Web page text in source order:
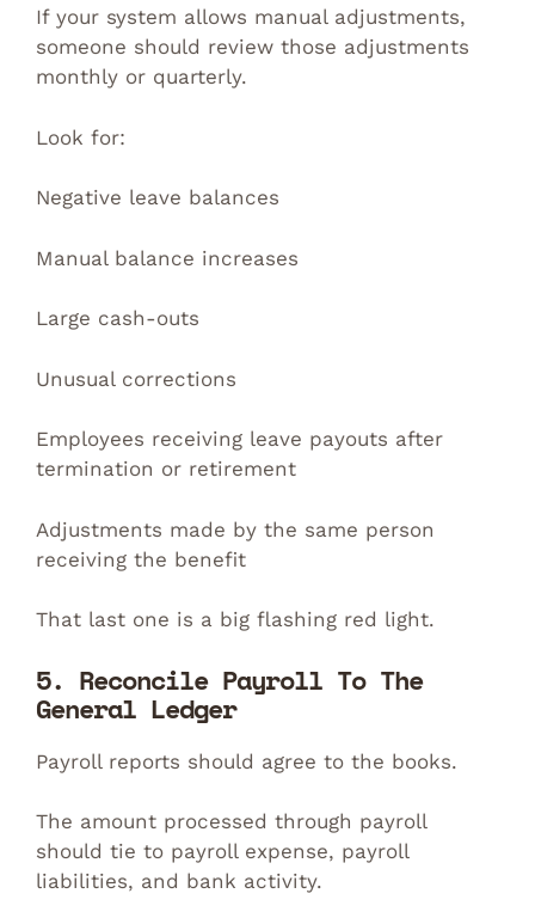
If your system allows manual adjustments,
someone should review those adjustments
monthly or quarterly.
Look for:
Negative leave balances
Manual balance increases
Large cash-outs
Unusual corrections
Employees receiving leave payouts after
termination or retirement
Adjustments made by the same person
receiving the benefit
That last one is a big flashing red light.
5. Reconcile Payroll To The
General Ledger
Payroll reports should agree to the books.
The amount processed through payroll
should tie to payroll expense, payroll
liabilities, and bank activity.